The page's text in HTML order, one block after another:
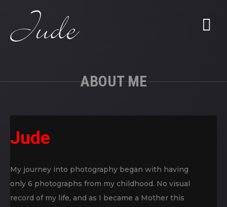
ABOUT ME
Jude
My journey into photography began with having
only 6 photographs from my childhood. No visual
record of my life, and as I became a Mother this